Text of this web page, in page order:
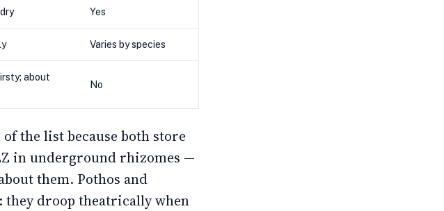
Yes
Varies by species
about
No
the list because both store
in underground rhizomes —
them. Pothos and
droop theatrically when